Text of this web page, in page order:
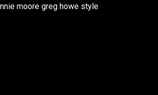
moore greg howe style